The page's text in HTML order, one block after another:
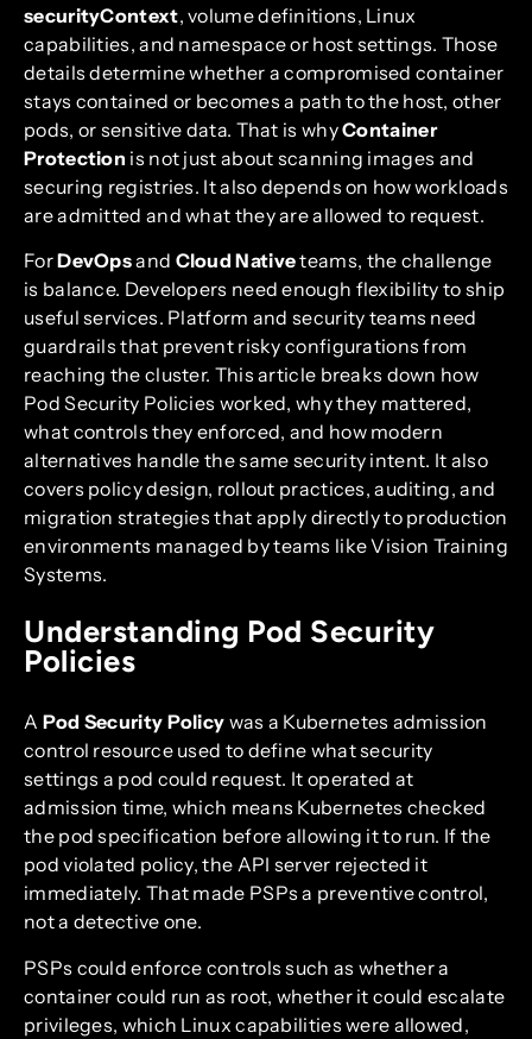
securityContext, volume definitions, Linux
capabilities, and namespace or host settings. Those
details determine whether a compromised container
stays contained or becomes a path to the host, other
pods, or sensitive data. That is whyContainer
Protection is not just about scanning images and
securing registries. It also depends on how workloads
are admitted and what they are allowed to request.
ForDevOpsand Cloud Nativeteams, the challenge
is balance. Developers need enough flexibility to ship
useful services. Platform and security teams need
guardrails that prevent risky configurations from
reaching the cluster. This article breaks down how
Pod Security Policies worked, why they mattered,
what controls they enforced, and how modern
alternatives handle the same security intent. It also
covers policy design, rollout practices, auditing, and
migration strategies that apply directly to production
environments managed by teams like Vision Training
Systems.
Understanding Pod Security
Policies
A Pod Security Policy was a Kubernetes admission
control resource used to define what security
settings a pod could request. It operated at
admission time, which means Kubernetes checked
the pod specification before allowing it to run. If the
pod violated policy, the API server rejected it
immediately. That made PSPs a preventive control,
not a detective one.
PSPs could enforce controls such as whether a
container could run as root, whether it could escalate
privileges, which Linux capabilities were allowed,